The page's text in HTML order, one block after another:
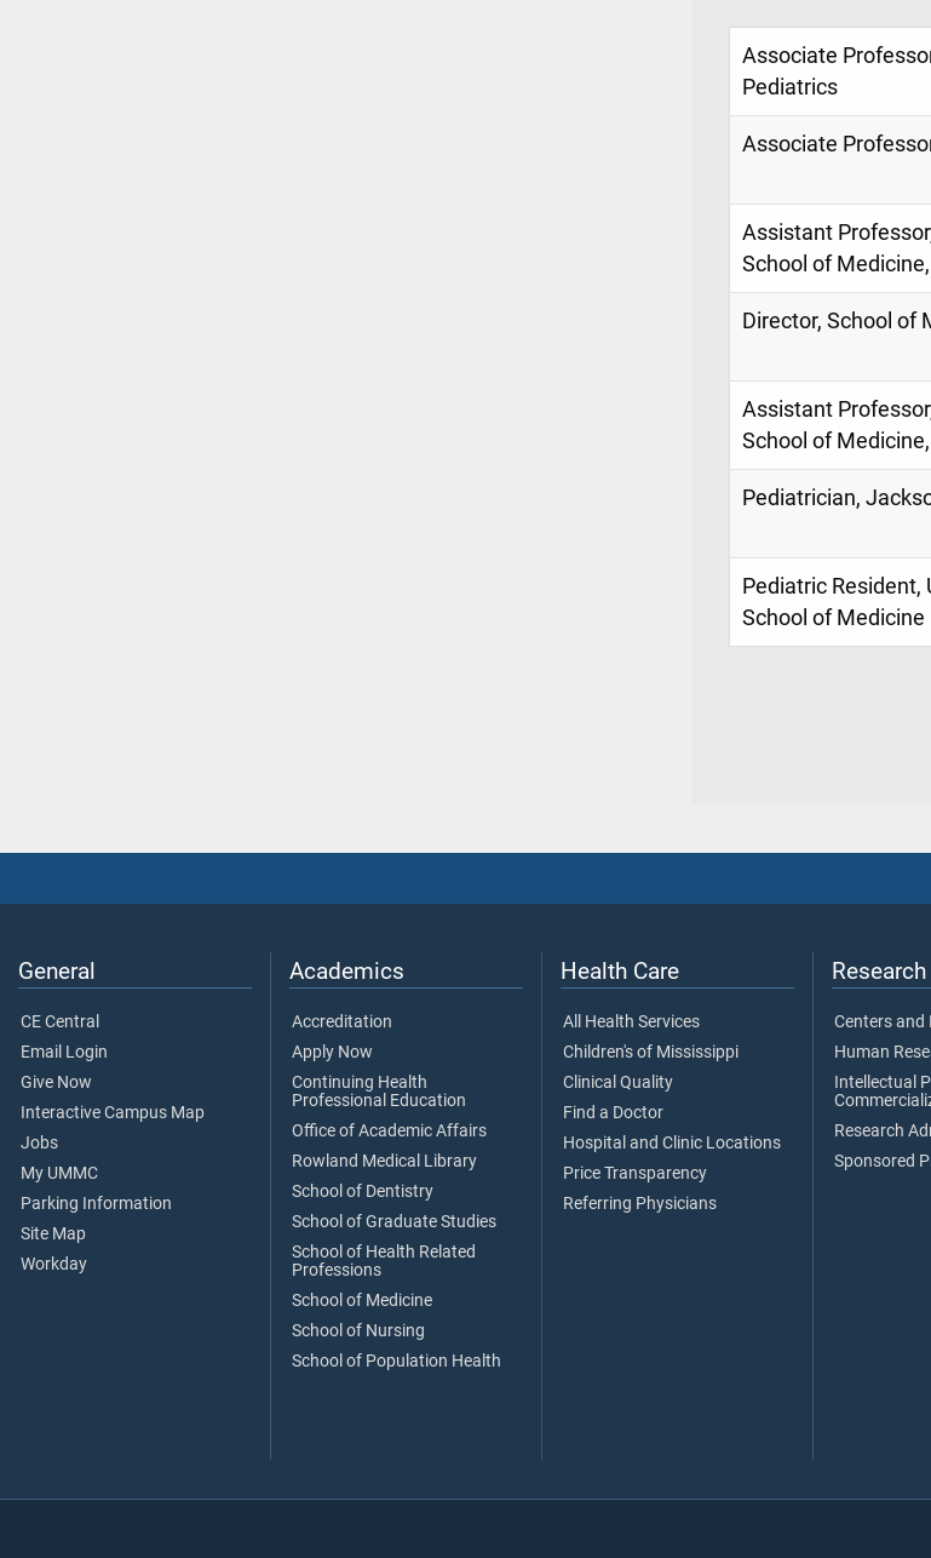
Associate
Pediatrics
Associate
Assistant
School of
Director, School of
Assistant
School of
Pediatrician,
Pediatric Resident,
School of Medicine
General
CE Central
Email Login
Give Now
Interactive Campus Map
Jobs
My UMMC
Parking Information
Site Map
Workday
Academics
Accreditation
Apply Now
Continuing Health
Professional Education
Office of Academic Affairs
Rowland Medical Library
School of Dentistry
School of Graduate Studies
School of Health Related
Professions
School of Medicine
School of Nursing
School of Population Health
Health Care
All Health Services
Children's of Mississippi
Clinical Quality
Find a Doctor
Hospital and Clinic Locations
Price Transparency
Referring Physicians
Research
Centers
Human
Intellectual
Research
Sponsored